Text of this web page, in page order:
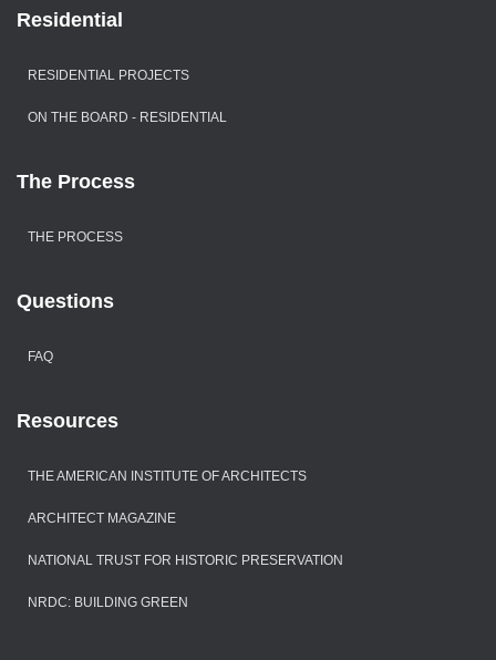
Residential
RESIDENTIAL PROJECTS
ON THE BOARD - RESIDENTIAL
The Process
THE PROCESS
Questions
FAQ
Resources
THE AMERICAN INSTITUTE OF ARCHITECTS
ARCHITECT MAGAZINE
NATIONAL TRUST FOR HISTORIC PRESERVATION
NRDC: BUILDING GREEN